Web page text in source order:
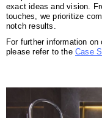
exact ideas and vision.
touches, we prioritize
notch results.
For further information
please refer to the Case